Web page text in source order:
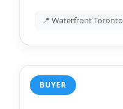
📍 Waterfront Toronto
BUYER